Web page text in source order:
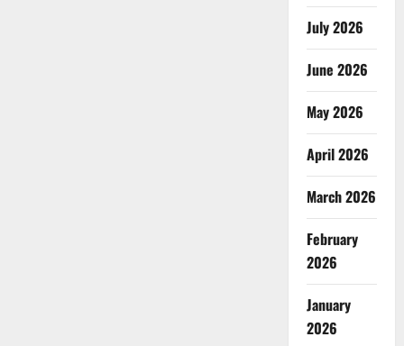
July 2026
June 2026
May 2026
April 2026
March 2026
February
2026
January
2026